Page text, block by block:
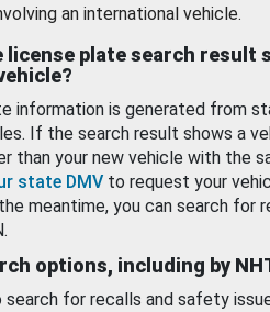
an international vehicle.
license plate search result
information is generated from
If the search result shows a
than your new vehicle with the
state DMV to request your
meantime, you can search for
options, including by
search for recalls and safety